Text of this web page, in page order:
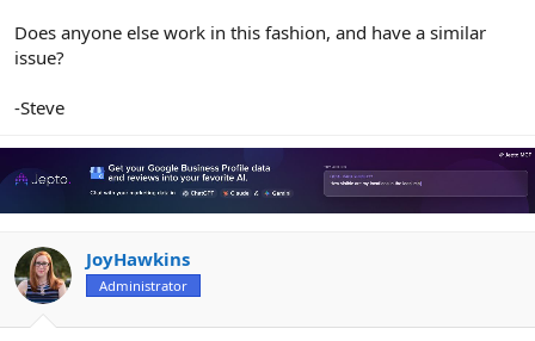
Does anyone else work in this fashion, and have a similar
issue?
-Steve
JoyHawkins
Administrator